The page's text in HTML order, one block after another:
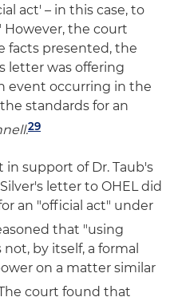
act' – in this case, to
However, the court
facts presented, the
letter was offering
event occurring in the
standards for an
29
support of Dr. Taub's
letter to OHEL did
an "official act" under
that "using
by itself, a formal
on a matter similar
court found that